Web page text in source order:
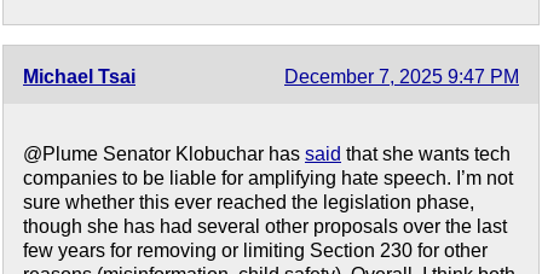
Michael Tsai December 7, 2025 9:47 PM
@Plume Senator Klobuchar has said that she wants tech
companies to be liable for amplifying hate speech. I’m not
sure whether this ever reached the legislation phase,
though she has had several other proposals over the last
few years for removing or limiting Section 230 for other